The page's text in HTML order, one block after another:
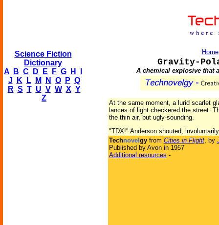
Science Fiction
Dictionary
A
B C D E F G H
J
K L M N O P Q
R S T U V W X Y
Z
Home
Gravity-
A chemical explosive that
At the same moment, a lurid scarlet
lances of light checkered the street.
the thin air, but ugly-sounding.
"TDX!" Anderson shouted,
Technovel gyfrom Cities in Flight, by
Published by Avon in 1957
Additional resources -